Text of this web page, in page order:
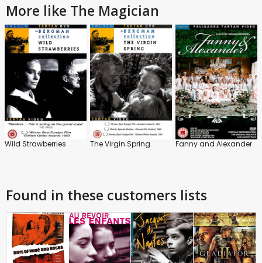
More like The Magician
Wild Strawberries The Virgin Spring Fanny and Alexander
Found in these customers lists